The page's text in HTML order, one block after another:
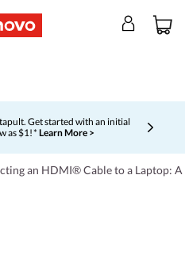
Get started with an initial
as $1! * Learn More >
Currently displaying item 4 of 5
an HDMI® Cable to a Laptop: A